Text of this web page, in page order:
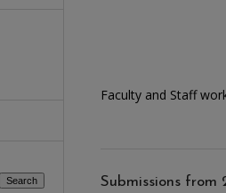
Faculty and Staff
Submissions from